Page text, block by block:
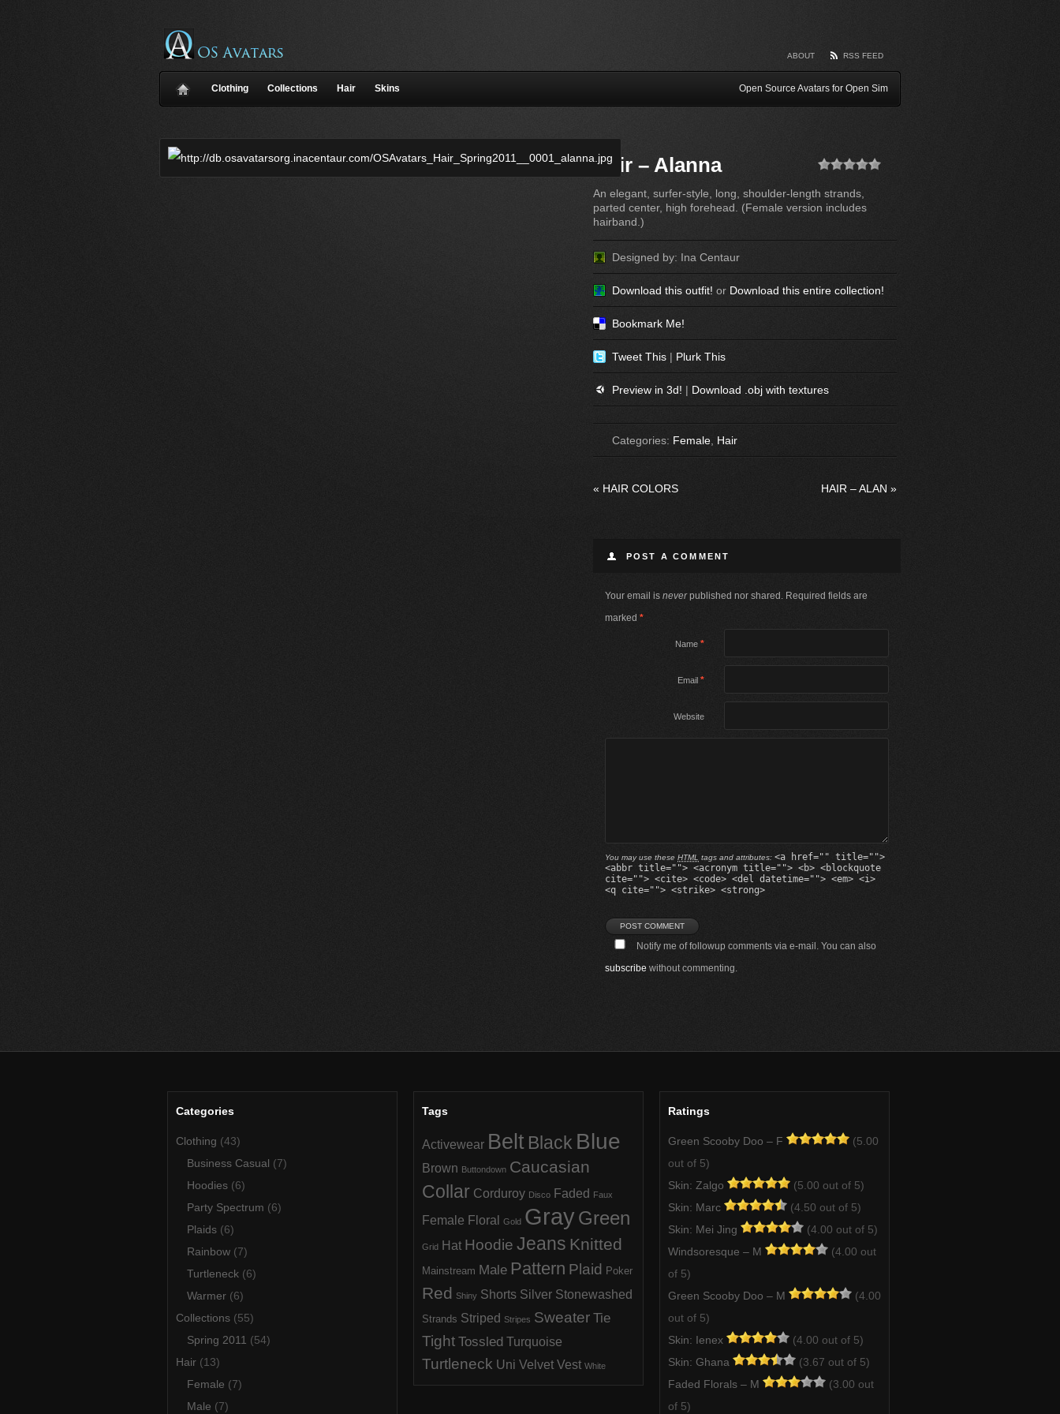
RSS FEED
ABOUT
Clothing Collections Hair Skins Open Source Avatars for Open Sim
Yet)
Hair – Alanna
An elegant, surfer-style, long, shoulder-length strands,
parted center, high forehead. (Female version includes
hairband.)
Designed by: Ina Centaur
Download this outfit! or Download this entire collection!
Bookmark Me!
Tweet This | Plurk This
Preview in 3d! | Download .obj with textures
Categories: Female, Hair
« HAIR COLORS HAIR – ALAN »
POST A COMMENT
Your email is neverpublished nor shared. Required fields are
marked *
Name *
Email *
Website
You may use these HTML tags and attributes: <a href="" title="">
<abbr title=""> <acronym title=""> <b> <blockquote
cite=""> <cite> <code> <del datetime=""> <em> <i>
<q cite=""> <strike> <strong>
Notify me of followup comments via e-mail. You can also
subscribe without commenting.
Categories
Clothing (43)
Business Casual (7)
Hoodies (6)
Party Spectrum (6)
Plaids (6)
Rainbow (7)
Turtleneck (6)
Warmer (6)
Collections (55)
Spring 2011 (54)
Hair (13)
Female (7)
Male (7)
Tags
Activewear Belt Black Blue
Brown Buttondown Caucasian
Collar Corduroy Disco Faded Faux
Female Floral Gold Gray Green
Grid Hat Hoodie Jeans Knitted
Mainstream Male Pattern Plaid Poker
Red Shiny Shorts Silver Stonewashed
Strands Striped Stripes Sweater Tie
Tight Tossled Turquoise
Turtleneck Uni Velvet Vest White
Ratings
Green Scooby Doo – F
(5.00
out of 5)
Skin: Zalgo
(5.00 out of 5)
Skin: Marc
(4.50 out of 5)
Skin: Mei Jing
(4.00 out of 5)
Windsoresque – M
(4.00 out
of 5)
Green Scooby Doo – M
(4.00
out of 5)
Skin: Ienex
(4.00 out of 5)
Skin: Ghana
(3.67 out of 5)
Faded Florals – M
(3.00 out
of 5)